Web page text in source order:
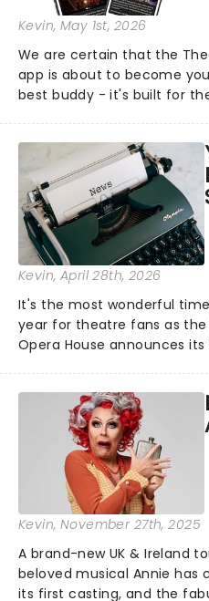
Kevin, May 1st, 2026
We are certain that the
app is about to become
best buddy - it's built for
this month' crowd!...
Kevin, April 28th, 2026
It's the most wonderful
year for theatre fans as the
Opera House announces its
Waitress & The Bodyguard!
full schedule below:...
Kevin, November 27th, 2025
A brand-new UK & Ireland
beloved musical Annie has
its first casting, and the